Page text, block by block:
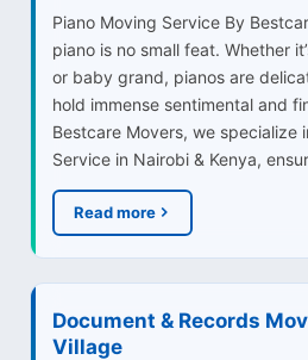
Piano Moving Service By
piano is no small feat. Whether
or baby grand, pianos are
hold immense sentimental and
Bestcare Movers, we specialize
Service in Nairobi & Kenya,
Read more
Document & Records
Village